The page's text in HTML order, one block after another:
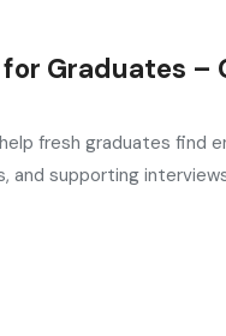
Graduates –
fresh graduates find
and supporting